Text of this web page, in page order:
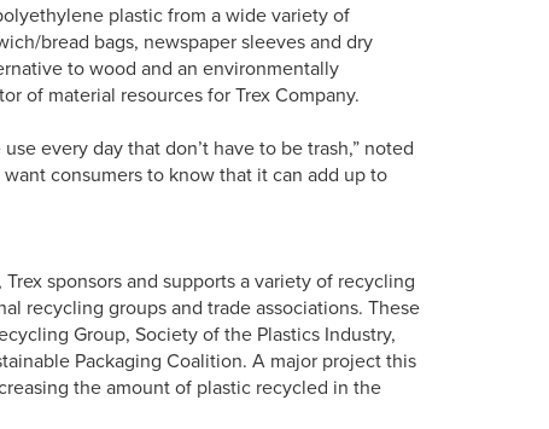
plastic from a wide variety of
bread bags, newspaper sleeves and dry
to wood and an environmentally
of material resources for Trex Company.
every day that don’t have to be trash,” noted
consumers to know that it can add up to
sponsors and supports a variety of recycling
recycling groups and trade associations. These
Group, Society of the Plastics Industry,
Packaging Coalition. A major project this
the amount of plastic recycled in the